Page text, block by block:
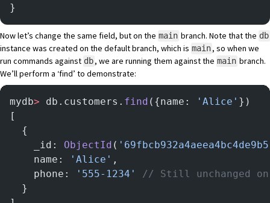
}
Now let’s change the same field, but on the main branch. Note that the db
instance was created on the default branch, which is main, so when we
run commands against db, we are running them against the main branch.
We’ll perform a ‘find’ to demonstrate:
mydb> db.customers. find ({name: 'Alice' })
[
  {
    _id:
ObjectId (
    name:
'Alice' ,
    phone:
'555-1234'
// Still unchanged
  }